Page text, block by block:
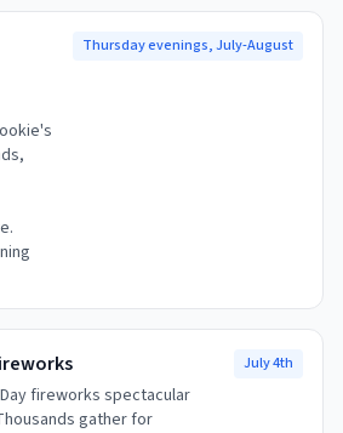
Thursday evenings, July-August
fireworks spectacular
gather for
July 4th